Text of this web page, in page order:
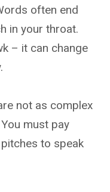
often end
in your throat.
– it can change
not as complex
must pay
to speak